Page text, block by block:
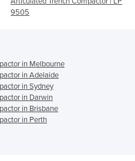
9505
in Melbourne
in Adelaide
in Sydney
in Darwin
in Brisbane
in Perth